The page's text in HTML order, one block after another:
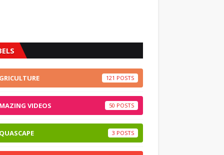
121
VIDEOS 50
3